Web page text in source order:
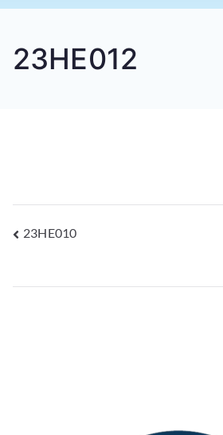
23HE012
23HE010